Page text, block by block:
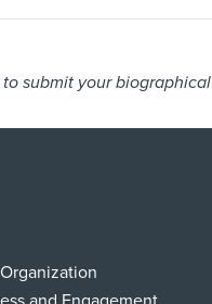
submit your